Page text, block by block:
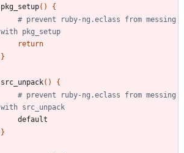
pkg_setup( )
{
# prevent ruby-ng.eclass from messing
with pkg_setup
return
}
src_unpack( )
{
# prevent ruby-ng.eclass from messing
with src_unpack
}